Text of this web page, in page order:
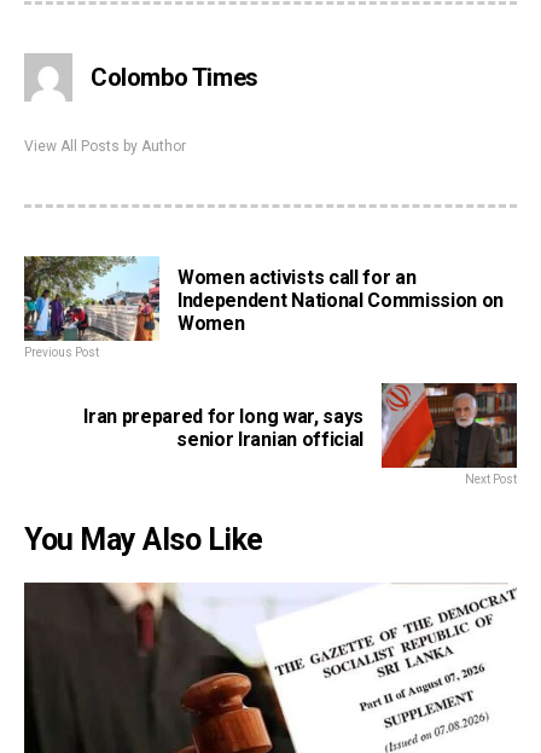
Colombo Times
View All Posts by Author
Women activists call for an
Independent National Commission on
Women
Previous Post
Iran prepared for long war, says
senior Iranian official
Next Post
You May Also Like